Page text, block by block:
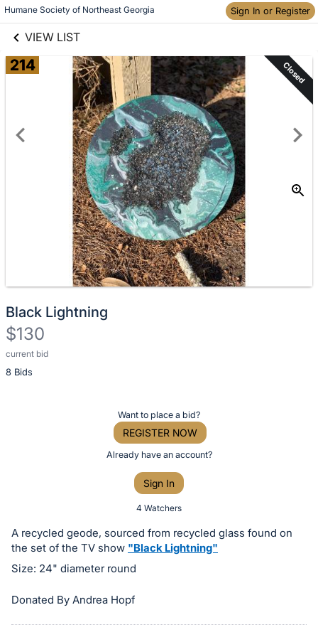
Humane Society of Northeast Georgia Sign In or Register
VIEW LIST
Skip to items
information
214 Closed
Black Lightning
$130
current bid
8 Bids
Description
of
or
bid
on
item.
Want to place a bid?
REGISTER NOW
Already have an account?
Sign In
4 Watchers
A recycled geode, sourced from recycled glass found on
the set of the TV show "Black Lightning"
Size: 24" diameter round
Donated By Andrea Hopf